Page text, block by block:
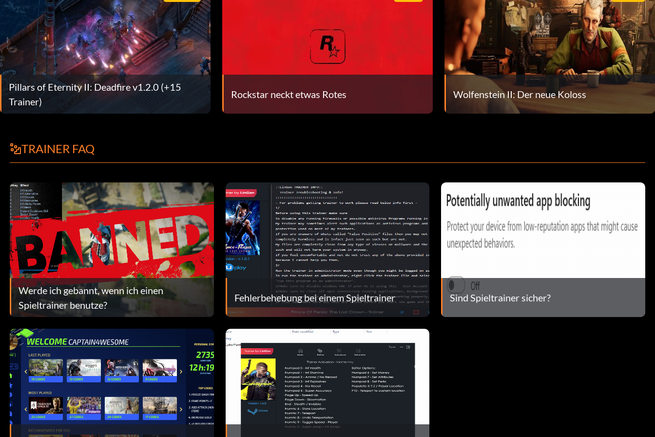
Pillars of Eternity II: Deadfire v1.2.0 (+15
Trainer)
Rockstar neckt etwas Rotes Wolfenstein II: Der neue Koloss
TRAINER FAQ
Werde ich gebannt, wenn ich einen
Spieltrainer benutze?
Fehlerbehebung bei einem Spieltrainer Sind Spieltrainer sicher?